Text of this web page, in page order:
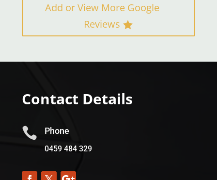
Add or View More Google
Reviews
Contact Details
 Phone
0459 484 329